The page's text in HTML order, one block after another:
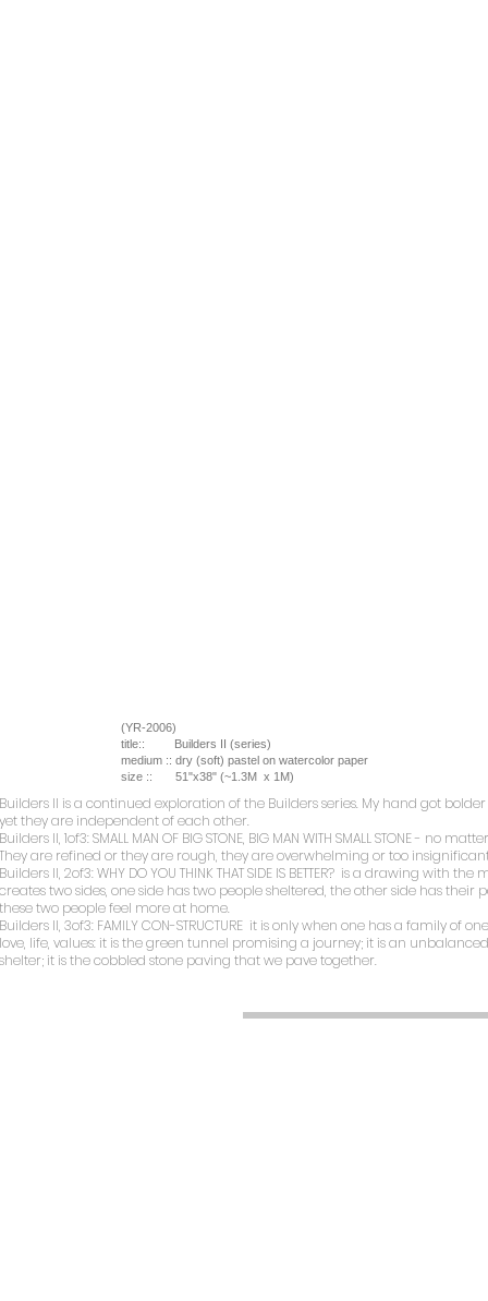
(YR-2006)
title::
Builders II (series)
medium :: dry (soft) pastel on watercolor paper
size ::
51"x38" (~1.3M x 1M)
Builders II is a continued exploration of the Builders series. My hand got
yet they are independent of each other.
Builders II, 1of3: SMALL MAN OF BIG STONE, BIG MAN WITH SMALL STONE- no
They are refined or they are rough, they are overwhelming or too
Builders II, 2of3: WHY DO YOU THINK THAT SIDE IS BETTER? is a drawing with the
creates two sides, one side has two people sheltered, the other side has
these two people feel more at home.
Builders II, 3of3: FAMILY CON-STRUCTURE it is only when one has a family of
love, life, values: it is the green tunnel promising a journey; it is an
shelter; it is the cobbled stone paving that we pave together.